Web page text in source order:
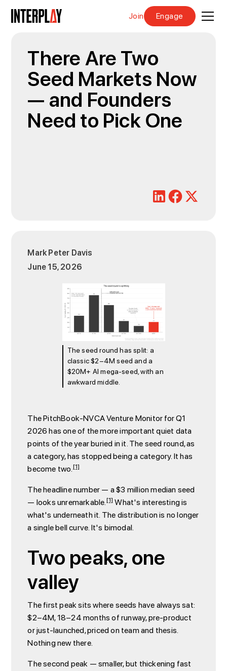
Join Engage
There Are Two
Seed Markets Now
— and Founders
Need to Pick One
Mark Peter Davis
June 15, 2026
The seed round has split: a
classic $2–4M seed and a
$20M+ AI mega-seed, with an
awkward middle.
The PitchBook-NVCA Venture Monitor for Q1
2026 has one of the more important quiet data
points of the year buried in it. The seed round, as
a category, has stopped being a category. It has
become two.[1]
The headline number — a $3 million median seed
— looks unremarkable.[1]What's interesting is
what's underneath it. The distribution is no longer
a single bell curve. It's bimodal.
Two peaks, one
valley
The first peak sits where seeds have always sat:
$2–4M, 18–24 months of runway, pre-product
or just-launched, priced on team and thesis.
Nothing new there.
The second peak — smaller, but thickening fast